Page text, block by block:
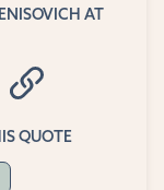
AT
QUOTE